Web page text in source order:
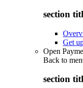
section
Get
Open
Back to
section